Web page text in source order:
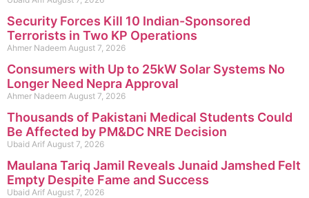
Security Forces Kill 10 Indian-Sponsored
Terrorists in Two KP Operations
Ahmer Nadeem August 7, 2026
Consumers with Up to 25kW Solar Systems No
Longer Need Nepra Approval
Ahmer Nadeem August 7, 2026
Thousands of Pakistani Medical Students Could
Be Affected by PM&DC NRE Decision
Ubaid Arif August 7, 2026
Maulana Tariq Jamil Reveals Junaid Jamshed Felt
Empty Despite Fame and Success
Ubaid Arif August 7, 2026